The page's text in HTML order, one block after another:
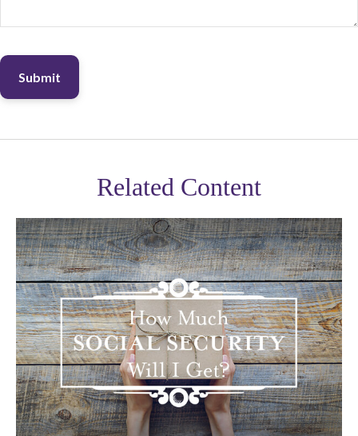
Related Content